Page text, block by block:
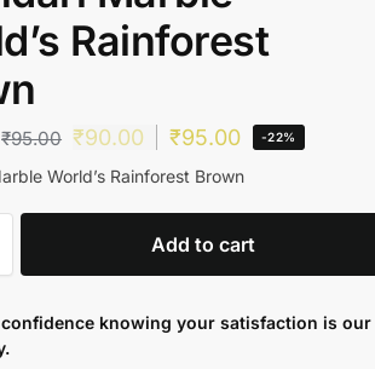
Rainforest
₹95.00 ₹90.00 ₹95.00 -22%
World’s Rainforest Brown
Add to cart
knowing your satisfaction is our